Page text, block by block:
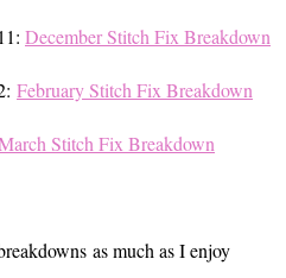
December Stitch Fix Breakdown
February Stitch Fix Breakdown
Stitch Fix Breakdown
as much as I enjoy